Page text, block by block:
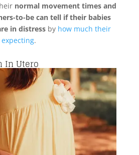
normal movement times and
to-be can tell if their babies
in distressby how much their
.
In Utero